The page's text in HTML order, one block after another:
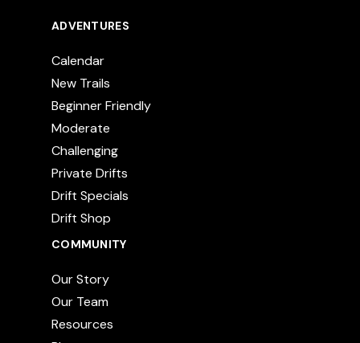
ADVENTURES
Calendar
New Trails
Beginner Friendly
Moderate
Challenging
Private Drifts
Drift Specials
Drift Shop
COMMUNITY
Our Story
Our Team
Resources